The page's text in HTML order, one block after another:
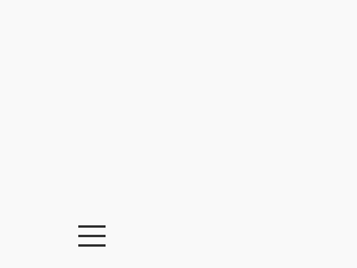
Menu